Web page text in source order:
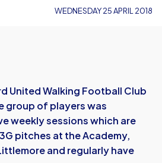
WEDNESDAY 25 APRIL 2018
United Walking Football Club
group of players was
weekly sessions which are
pitches at the Academy,
and regularly have